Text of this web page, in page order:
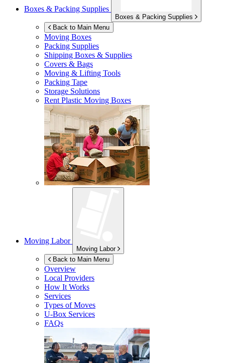
Boxes & Packing Supplies
Boxes & Packing Supplies
Back to Main Menu
Moving Boxes
Packing Supplies
Shipping Boxes & Supplies
Covers & Bags
Moving & Lifting Tools
Packing Tape
Storage Solutions
Rent Plastic Moving Boxes
Moving Labor
Moving Labor
Back to Main Menu
Overview
Local Providers
How It Works
Services
Types of Moves
U-Box Services
FAQs